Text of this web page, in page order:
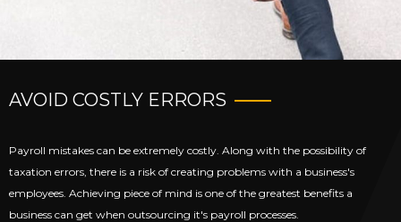
AVOID COSTLY ERRORS
Payroll mistakes can be extremely costly. Along with the possibility of
taxation errors, there is a risk of creating problems with a business's
employees. Achieving piece of mind is one of the greatest benefits a
business can get when outsourcing it's payroll processes.